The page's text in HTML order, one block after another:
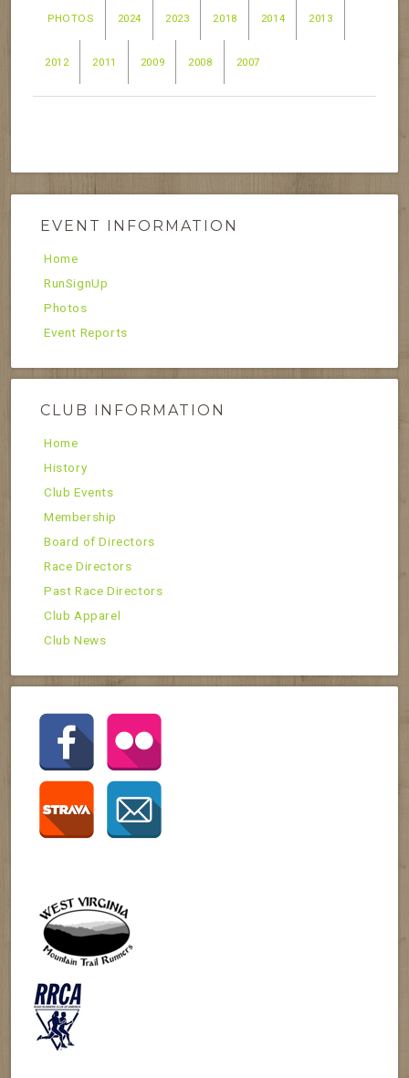
PHOTOS 2024 2023 2018 2014 2013
2012 2011 2009 2008 2007
EVENT INFORMATION
Home
RunSignUp
Photos
Event Reports
CLUB INFORMATION
Home
History
Club Events
Membership
Board of Directors
Race Directors
Past Race Directors
Club Apparel
Club News